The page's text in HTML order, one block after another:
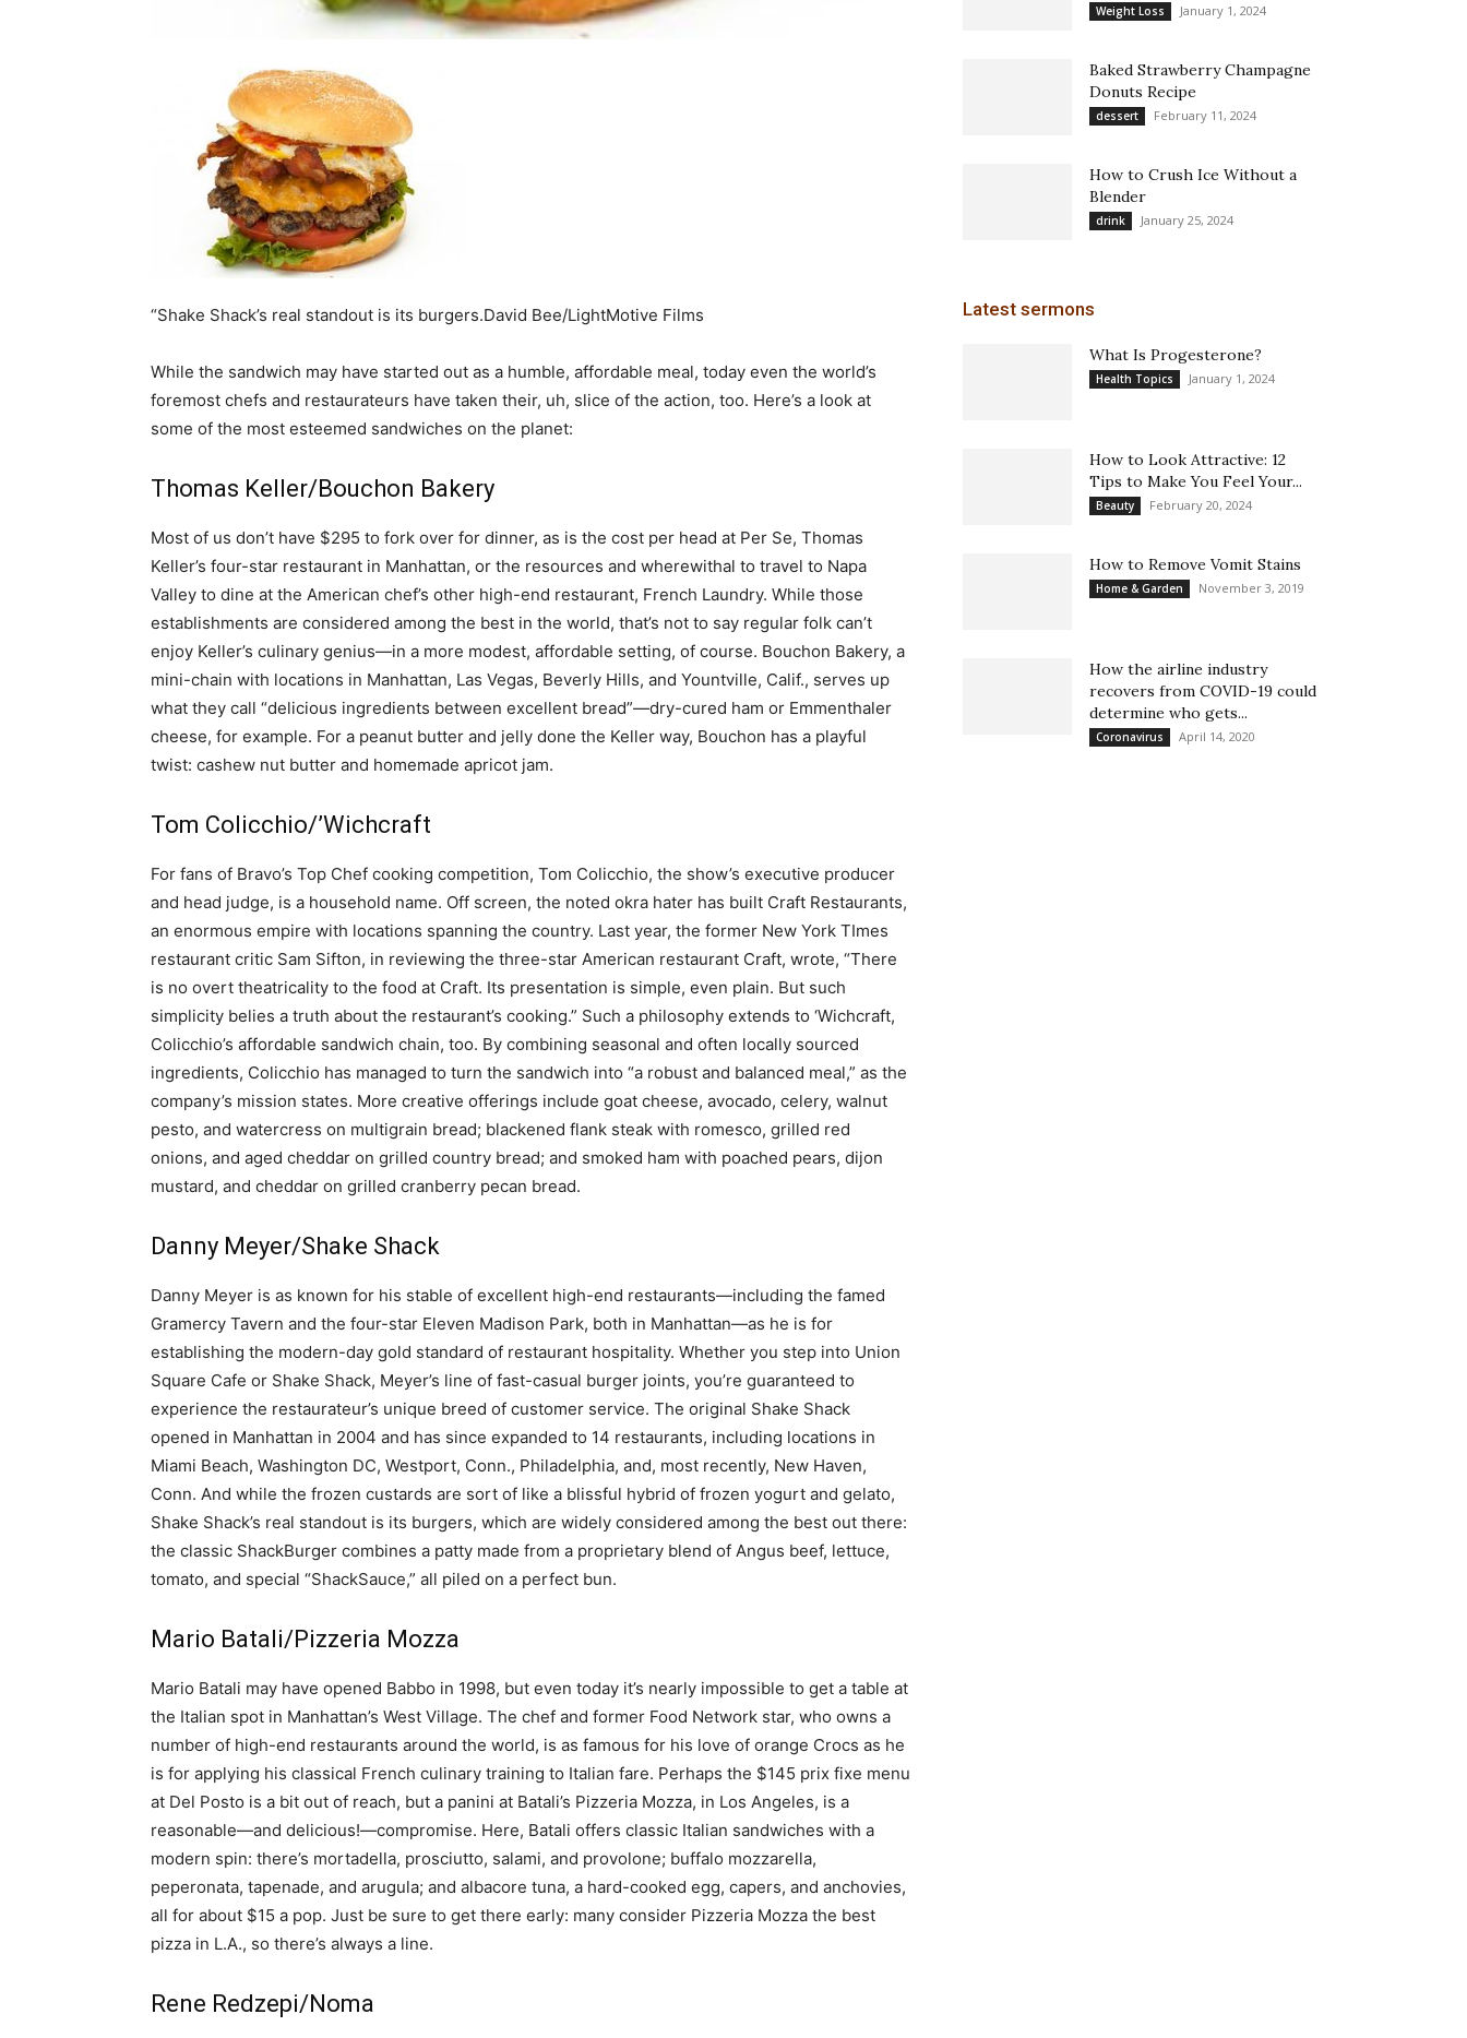
Decor
and
ideas
“Shake Shack’s real standout is its burgers.David Bee/LightMotive Films
While the sandwich may have started out as a humble, affordable meal, today even the world’s
foremost chefs and restaurateurs have taken their, uh, slice of the action, too. Here’s a look at
some of the most esteemed sandwiches on the planet:
Thomas Keller/Bouchon Bakery
Most of us don’t have $295 to fork over for dinner, as is the cost per head at Per Se, Thomas
Keller’s four-star restaurant in Manhattan, or the resources and wherewithal to travel to Napa
Valley to dine at the American chef’s other high-end restaurant, French Laundry. While those
establishments are considered among the best in the world, that’s not to say regular folk can’t
enjoy Keller’s culinary genius—in a more modest, affordable setting, of course. Bouchon Bakery, a
mini-chain with locations in Manhattan, Las Vegas, Beverly Hills, and Yountville, Calif., serves up
what they call “delicious ingredients between excellent bread”—dry-cured ham or Emmenthaler
cheese, for example. For a peanut butter and jelly done the Keller way, Bouchon has a playful
twist: cashew nut butter and homemade apricot jam.
Tom Colicchio/’Wichcraft
For fans of Bravo’s Top Chef cooking competition, Tom Colicchio, the show’s executive producer
and head judge, is a household name. Off screen, the noted okra hater has built Craft Restaurants,
an enormous empire with locations spanning the country. Last year, the former New York TImes
restaurant critic Sam Sifton, in reviewing the three-star American restaurant Craft, wrote, “There
is no overt theatricality to the food at Craft. Its presentation is simple, even plain. But such
simplicity belies a truth about the restaurant’s cooking.” Such a philosophy extends to ‘Wichcraft,
Colicchio’s affordable sandwich chain, too. By combining seasonal and often locally sourced
ingredients, Colicchio has managed to turn the sandwich into “a robust and balanced meal,” as the
company’s mission states. More creative offerings include goat cheese, avocado, celery, walnut
pesto, and watercress on multigrain bread; blackened flank steak with romesco, grilled red
onions, and aged cheddar on grilled country bread; and smoked ham with poached pears, dijon
mustard, and cheddar on grilled cranberry pecan bread.
Danny Meyer/Shake Shack
Danny Meyer is as known for his stable of excellent high-end restaurants—including the famed
Gramercy Tavern and the four-star Eleven Madison Park, both in Manhattan—as he is for
establishing the modern-day gold standard of restaurant hospitality. Whether you step into Union
Square Cafe or Shake Shack, Meyer’s line of fast-casual burger joints, you’re guaranteed to
experience the restaurateur’s unique breed of customer service. The original Shake Shack
opened in Manhattan in 2004 and has since expanded to 14 restaurants, including locations in
Miami Beach, Washington DC, Westport, Conn., Philadelphia, and, most recently, New Haven,
Conn. And while the frozen custards are sort of like a blissful hybrid of frozen yogurt and gelato,
Shake Shack’s real standout is its burgers, which are widely considered among the best out there:
the classic ShackBurger combines a patty made from a proprietary blend of Angus beef, lettuce,
tomato, and special “ShackSauce,” all piled on a perfect bun.
Mario Batali/Pizzeria Mozza
Mario Batali may have opened Babbo in 1998, but even today it’s nearly impossible to get a table at
the Italian spot in Manhattan’s West Village. The chef and former Food Network star, who owns a
number of high-end restaurants around the world, is as famous for his love of orange Crocs as he
is for applying his classical French culinary training to Italian fare. Perhaps the $145 prix fixe menu
at Del Posto is a bit out of reach, but a panini at Batali’s Pizzeria Mozza, in Los Angeles, is a
reasonable—and delicious!—compromise. Here, Batali offers classic Italian sandwiches with a
modern spin: there’s mortadella, prosciutto, salami, and provolone; buffalo mozzarella,
peperonata, tapenade, and arugula; and albacore tuna, a hard-cooked egg, capers, and anchovies,
all for about $15 a pop. Just be sure to get there early: many consider Pizzeria Mozza the best
pizza in L.A., so there’s always a line.
Rene Redzepi/Noma
Weight Loss January 1, 2024
Baked Strawberry Champagne
Donuts Recipe
dessert February 11, 2024
How to Crush Ice Without a
Blender
drink January 25, 2024
Latest sermons
What Is Progesterone?
Health Topics January 1, 2024
How to Look Attractive: 12
Tips to Make You Feel Your...
Beauty February 20, 2024
How to Remove Vomit Stains
Home & Garden November 3, 2019
How the airline industry
recovers from COVID-19 could
determine who gets...
Coronavirus April 14, 2020